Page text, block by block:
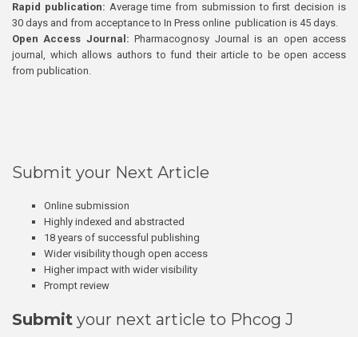
Rapid publication: Average time from submission to first decision is
30 days and from acceptance to In Press online publication is 45 days.
Open Access Journal:Pharmacognosy Journal is an open access
journal, which allows authors to fund their article to be open access
from publication.
Submit your Next Article
Online submission
Highly indexed and abstracted
18 years of successful publishing
Wider visibility though open access
Higher impact with wider visibility
Prompt review
Submit your next article to Phcog J